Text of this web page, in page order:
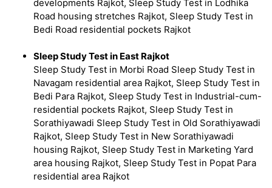
developments Rajkot, Sleep Study Test in Lodhika
Road housing stretches Rajkot, Sleep Study Test in
Bedi Road residential pockets Rajkot
Sleep Study Test in East Rajkot
Sleep Study Test in Morbi Road Sleep Study Test in
Navagam residential area Rajkot, Sleep Study Test in
Bedi Para Rajkot, Sleep Study Test in Industrial-cum-
residential pockets Rajkot, Sleep Study Test in
Sorathiyawadi Sleep Study Test in Old Sorathiyawadi
Rajkot, Sleep Study Test in New Sorathiyawadi
housing Rajkot, Sleep Study Test in Marketing Yard
area housing Rajkot, Sleep Study Test in Popat Para
residential area Rajkot